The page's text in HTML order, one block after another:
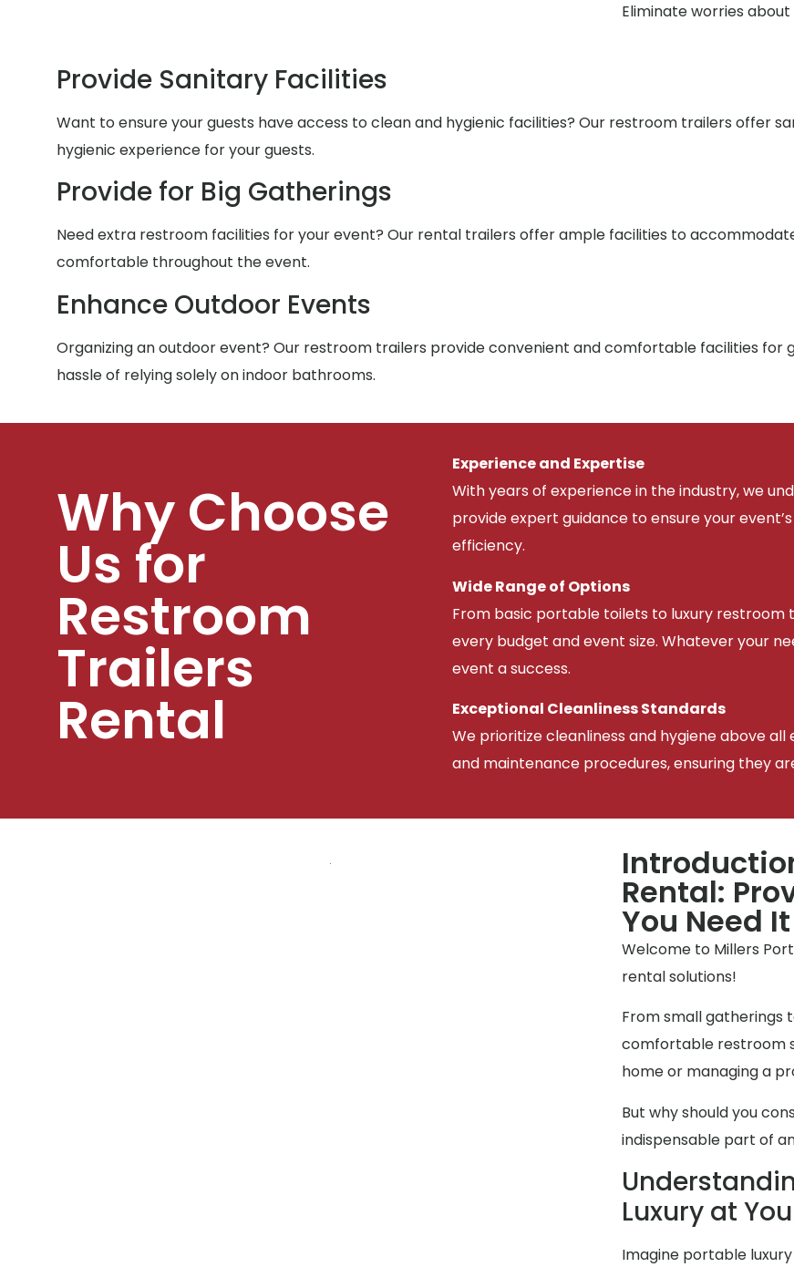
Eliminate worries
Provide Sanitary Facilities
Want to ensure your guests have access to clean and hygienic facilities? Our restroom trailers offer
hygienic experience for your guests.
Provide for Big Gatherings
Need extra restroom facilities for your event? Our rental trailers offer ample facilities to
comfortable throughout the event.
Enhance Outdoor Events
Organizing an outdoor event? Our restroom trailers provide convenient and comfortable facilities for
hassle of relying solely on indoor bathrooms.
Why Choose
Us for
Restroom
Trailers
Rental
Experience and Expertise
With years of experience in the industry, we
provide expert guidance to ensure your
efficiency.
Wide Range of Options
From basic portable toilets to luxury restroom
every budget and event size. Whatever your
event a success.
Exceptional Cleanliness Standards
We prioritize cleanliness and hygiene above
and maintenance procedures, ensuring they
Rental:
You Need It
Welcome to Millers
rental solutions!
From small gatherings
comfortable restroom
home or managing a
But why should you
indispensable part of
Luxury at
Imagine portable